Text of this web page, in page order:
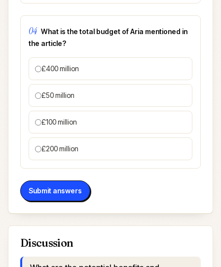
04 What is the total budget of Aria mentioned in
the article?
£400 million
£50 million
£100 million
£200 million
Submit answers
Discussion